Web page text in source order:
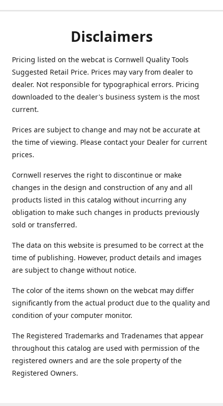
Disclaimers
Pricing listed on the webcat is Cornwell Quality Tools
Suggested Retail Price. Prices may vary from dealer to
dealer. Not responsible for typographical errors. Pricing
downloaded to the dealer's business system is the most
current.
Prices are subject to change and may not be accurate at
the time of viewing. Please contact your Dealer for current
prices.
Cornwell reserves the right to discontinue or make
changes in the design and construction of any and all
products listed in this catalog without incurring any
obligation to make such changes in products previously
sold or transferred.
The data on this website is presumed to be correct at the
time of publishing. However, product details and images
are subject to change without notice.
The color of the items shown on the webcat may differ
significantly from the actual product due to the quality and
condition of your computer monitor.
The Registered Trademarks and Tradenames that appear
throughout this catalog are used with permission of the
registered owners and are the sole property of the
Registered Owners.